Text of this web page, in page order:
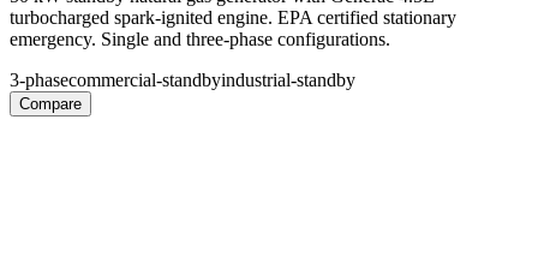
turbocharged spark-ignited engine. EPA certified stationary
emergency. Single and three-phase configurations.
3-phasecommercial-standbyindustrial-standby
Compare